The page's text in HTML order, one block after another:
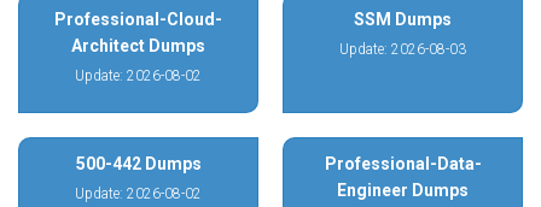
Professional-Cloud-
Architect Dumps
Update: 2026-08-02
SSM Dumps
Update: 2026-08-03
500-442 Dumps
Update: 2026-08-02
Professional-Data-
Engineer Dumps